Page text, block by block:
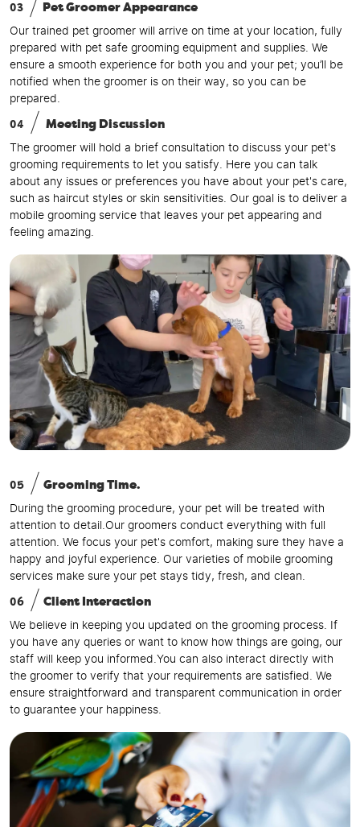
03 Pet Groomer Appearance
Our trained pet groomer will arrive on time at your location, fully
prepared with pet safe grooming equipment and supplies. We
ensure a smooth experience for both you and your pet; you’ll be
notified when the groomer is on their way, so you can be
prepared.
04 Meeting Discussion
The groomer will hold a brief consultation to discuss your pet's
grooming requirements to let you satisfy. Here you can talk
about any issues or preferences you have about your pet's care,
such as haircut styles or skin sensitivities. Our goal is to deliver a
mobile grooming service that leaves your pet appearing and
feeling amazing.
05 Grooming Time.
During the grooming procedure, your pet will be treated with
attention to detail.Our groomers conduct everything with full
attention. We focus your pet's comfort, making sure they have a
happy and joyful experience. Our varieties of mobile grooming
services make sure your pet stays tidy, fresh, and clean.
06 Client Interaction
We believe in keeping you updated on the grooming process. If
you have any queries or want to know how things are going, our
staff will keep you informed.You can also interact directly with
the groomer to verify that your requirements are satisfied. We
ensure straightforward and transparent communication in order
to guarantee your happiness.